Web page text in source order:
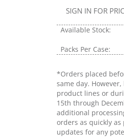
SIGN IN FOR
Available Stock:
Packs Per Case:
*Orders placed
same day.
product lines or
15th through
additional
orders as quickly
updates for any